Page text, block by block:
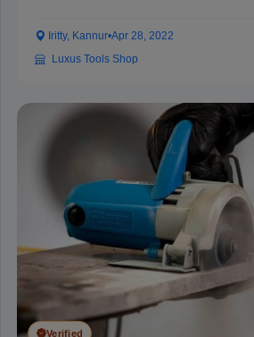
Iritty, Kannur•Apr 28, 2022
Luxus Tools Shop
Verified